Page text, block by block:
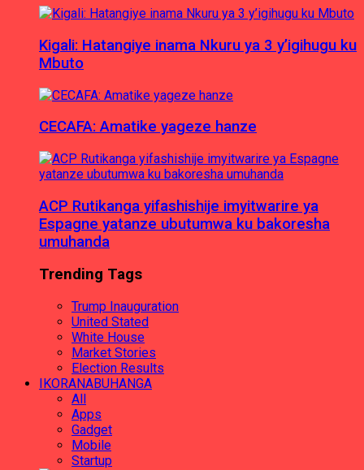
Kigali: Hatangiye inama Nkuru ya 3 y’igihugu ku
Mbuto
CECAFA: Amatike yageze hanze
ACP Rutikanga yifashishije imyitwarire ya
Espagne yatanze ubutumwa ku bakoresha
umuhanda
Trending Tags
Trump Inauguration
United Stated
White House
Market Stories
Election Results
IKORANABUHANGA
All
Apps
Gadget
Mobile
Startup